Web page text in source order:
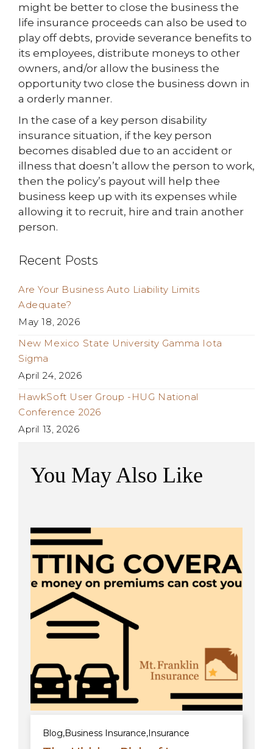
might be better to close the business the
life insurance proceeds can also be used to
play off debts, provide severance benefits to
its employees, distribute moneys to other
owners, and/or allow the business the
opportunity two close the business down in
a orderly manner.
In the case of a key person disability
insurance situation, if the key person
becomes disabled due to an accident or
illness that doesn’t allow the person to work,
then the policy’s payout will help thee
business keep up with its expenses while
allowing it to recruit, hire and train another
person.
Recent Posts
Are Your Business Auto Liability Limits
Adequate?
May 18, 2026
New Mexico State University Gamma Iota
Sigma
April 24, 2026
HawkSoft User Group -HUG National
Conference 2026
April 13, 2026
You May Also Like
Blog,Business Insurance,Insurance